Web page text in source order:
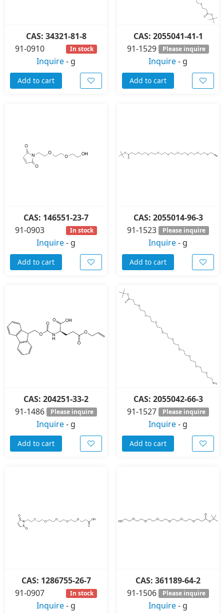
CAS: 34321-81-8
91-0910
In stock
Inquire- g
Add to cart
CAS: 2055041-41-1
91-1529
Please inquire
Inquire- g
Add to cart
CAS: 146551-23-7
91-0903
In stock
Inquire- g
Add to cart
CAS: 2055014-96-3
91-1523
Please inquire
Inquire- g
Add to cart
CAS: 204251-33-2
91-1486
Please inquire
Inquire- g
Add to cart
CAS: 2055042-66-3
91-1527
Please inquire
Inquire- g
Add to cart
CAS: 1286755-26-7
91-0907
In stock
Inquire- g
CAS: 361189-64-2
91-1506
Please inquire
Inquire- g